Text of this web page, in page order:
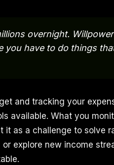
overnight.
you have to do things
and tracking your
available. What you
it as a challenge to solve
explore new income